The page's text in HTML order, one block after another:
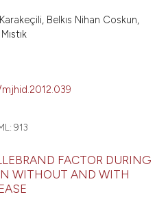
Belkıs Nihan Coskun,
913
FACTOR DURING
WITHOUT AND WITH